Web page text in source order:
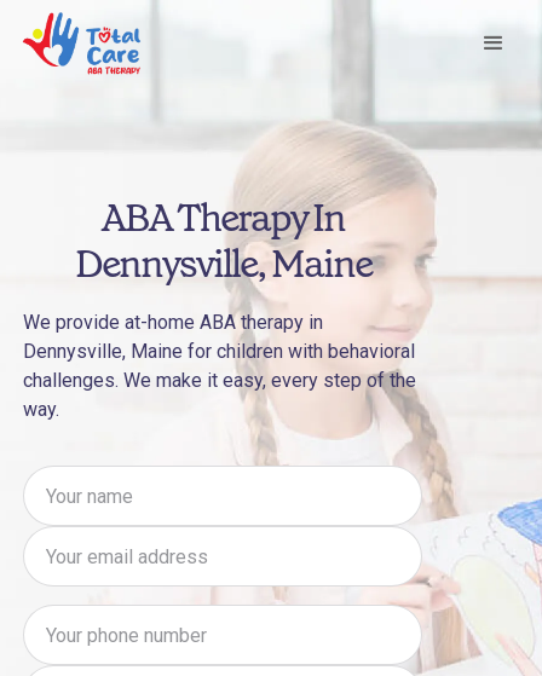
ABA Therapy In
Dennysville, Maine
We provide at-home ABA therapy in
Dennysville, Maine for children with behavioral
challenges. We make it easy, every step of the
way.